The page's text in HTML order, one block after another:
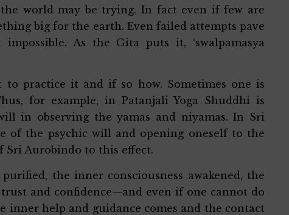
world may be trying. In fact even if few are
big for the earth. Even failed attempts pave
As the Gita puts it, ‘swalpamasya
practice it and if so how. Sometimes one is
for example, in Patanjali Yoga Shuddhi is
in observing the yamas and niyamas. In Sri
of the psychic will and opening oneself to the
Sri Aurobindo to this effect.
the inner consciousness awakened, the
and confidence—and even if one cannot do
inner help and guidance comes and the contact